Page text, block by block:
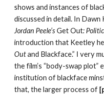
shows and instances of
Jordan Peele’s Get Out:
introduction that Keetley
Out and Blackface.” I very
the film’s “body-swap plot”
institution of blackface
that, the larger process of